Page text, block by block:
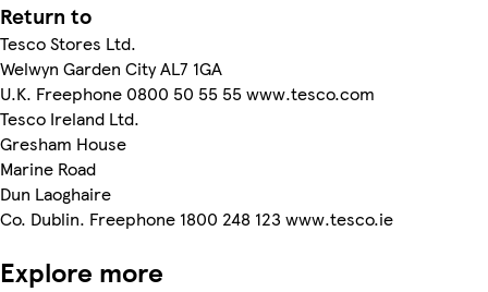
Return to
Tesco Stores Ltd.
Welwyn Garden City AL7 1GA
U.K. Freephone 0800 50 55 55 www.tesco.com
Tesco Ireland Ltd.
Gresham House
Marine Road
Dun Laoghaire
Co. Dublin. Freephone 1800 248 123 www.tesco.ie
Explore more